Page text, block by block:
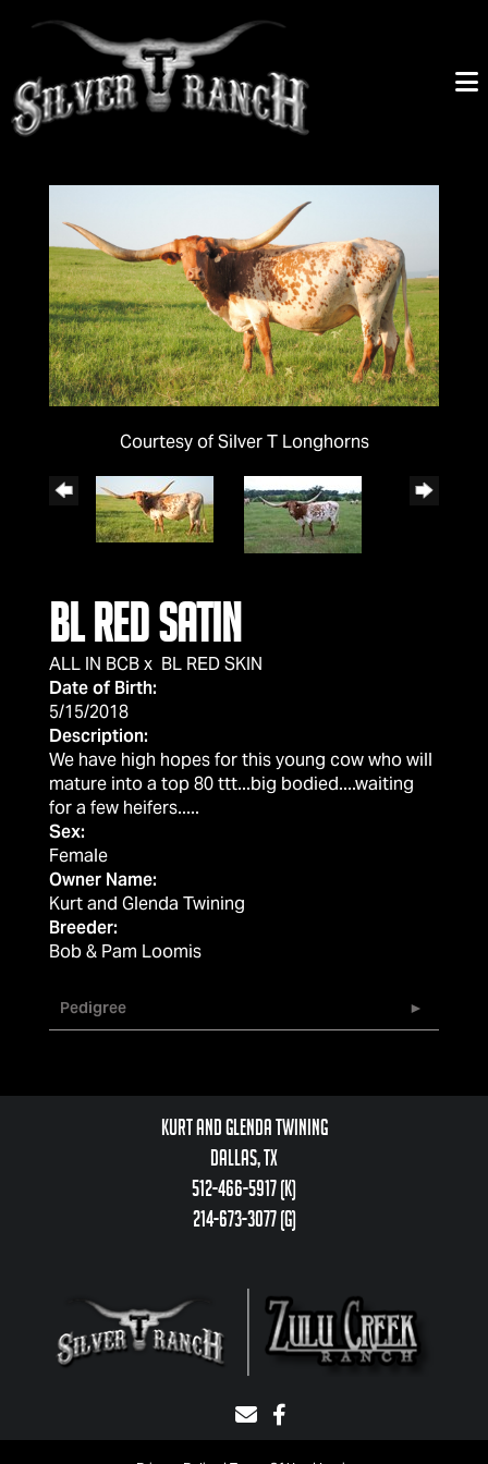
Courtesy of Silver T Longhorns
BL RED SATIN
ALL IN BCBx BL RED SKIN
Date of Birth:
5/15/2018
Description:
We have high hopes for this young cow who will
mature into a top 80 ttt...big bodied....waiting
for a few heifers.....
Sex:
Female
Owner Name:
Kurt and Glenda Twining
Breeder:
Bob & Pam Loomis
Pedigree
Kurt and Glenda Twining
Dallas, TX
512-466-5917 (k)
214-673-3077 (g)